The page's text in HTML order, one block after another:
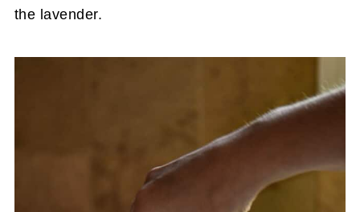
the lavender.